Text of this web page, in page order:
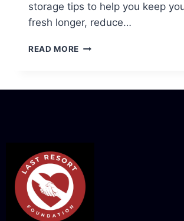
storage tips to help you keep
fresh longer, reduce…
READ MORE